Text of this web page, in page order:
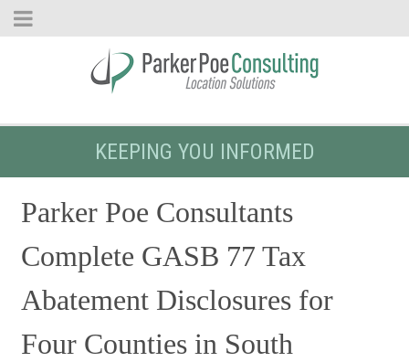
KEEPING YOU INFORMED
Parker Poe Consultants
Complete GASB 77 Tax
Abatement Disclosures for
Four Counties in South